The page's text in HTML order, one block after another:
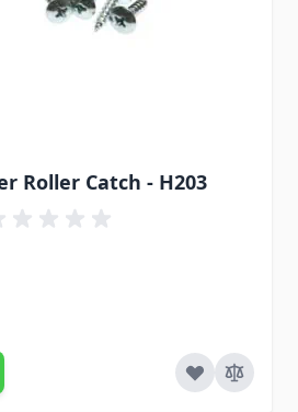
Roller Catch - H203